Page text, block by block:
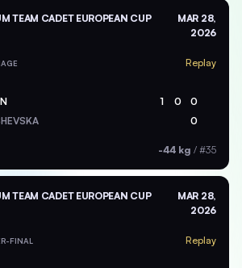
TEAM CADET EUROPEAN CUP
MAR 28,
2026
Replay
1 0 0
0
-44 kg / #35
TEAM CADET EUROPEAN CUP
MAR 28,
2026
FINAL Replay